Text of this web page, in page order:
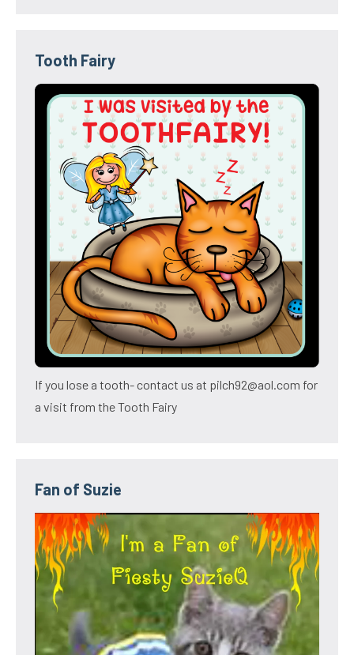
Tooth Fairy
If you lose a tooth- contact us at pilch92@aol.com for
a visit from the Tooth Fairy
Fan of Suzie